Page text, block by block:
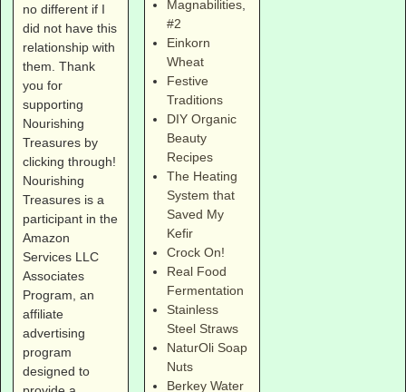
no different if I
did not have this
relationship with
them. Thank
you for
supporting
Nourishing
Treasures by
clicking through!
Nourishing
Treasures is a
participant in the
Amazon
Services LLC
Associates
Program, an
affiliate
advertising
program
designed to
Magnabilities
#2
Einkorn
Wheat
Festive
Traditions
DIY Organic
Beauty
Recipes
The Heating
System that
Saved My
Kefir
Crock On!
Real Food
Fermentation
Stainless
Steel Straws
NaturOli Soap
Nuts
Berkey Water